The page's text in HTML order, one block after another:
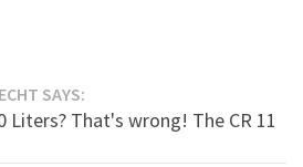
SAYS:
Liters? That's wrong! The CR 11